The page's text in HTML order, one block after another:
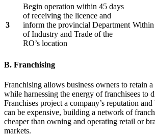
3
Begin operation within 45 days
of receiving the licence and
inform the provincial Department
of Industry and Trade of the
RO’s location
Within
B. Franchising
Franchising allows business owners to retain
while harnessing the energy of franchisees to
Franchises project a company’s reputation
can be expensive, building a network of
cheaper than owning and operating retail or
markets.